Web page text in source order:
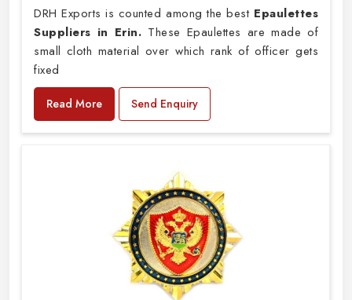
DRH Exports is counted among the best Epaulettes
Suppliers in Erin. These Epaulettes are made of
small cloth material over which rank of officer gets
fixed
Read More Send Enquiry